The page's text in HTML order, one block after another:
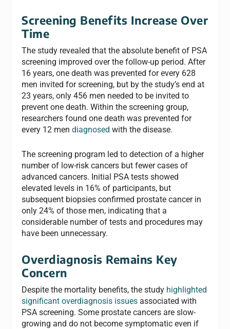
Screening Benefits Increase Over
Time
The study revealed that the absolute benefit of PSA
screening improved over the follow-up period. After
16 years, one death was prevented for every 628
men invited for screening, but by the study’s end at
23 years, only 456 men needed to be invited to
prevent one death. Within the screening group,
researchers found one death was prevented for
every 12 mendiagnosed with the disease.
The screening program led to detection of a higher
number of low-risk cancers but fewer cases of
advanced cancers. Initial PSA tests showed
elevated levels in 16% of participants, but
subsequent biopsies confirmed prostate cancer in
only 24% of those men, indicating that a
considerable number of tests and procedures may
have been unnecessary.
Overdiagnosis Remains Key
Concern
Despite the mortality benefits, the study highlighted
significant overdiagnosis issues associated with
PSA screening. Some prostate cancers are slow-
growing and do not become symptomatic even if